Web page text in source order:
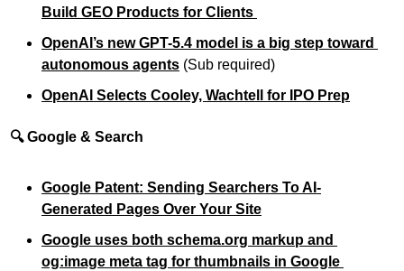
Build GEO Products for Clients
OpenAI’s new GPT-5.4 model is a big step toward
autonomous agents (Sub required)
OpenAI Selects Cooley, Wachtell for IPO Prep
🔍 Google & Search
Google Patent: Sending Searchers To AI-
Generated Pages Over Your Site
Google uses both schema.org markup and
og:image meta tag for thumbnails in Google